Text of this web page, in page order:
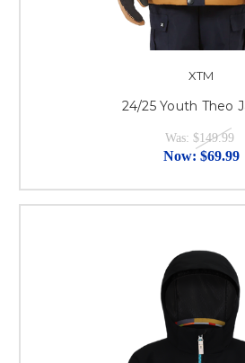
XTM
24/25 Youth Theo
Was: $149.99
Now: $69.99